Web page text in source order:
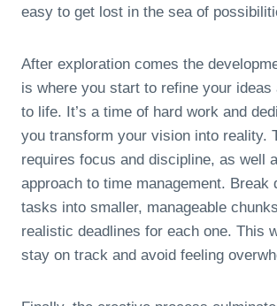
easy to get lost in the sea of
After exploration comes the
is where you start to refine your ideas
to life. It’s a time of hard work and
you transform your vision into reality.
requires focus and discipline, as well
approach to time management. Break
tasks into smaller, manageable
realistic deadlines for each one. This
stay on track and avoid feeling